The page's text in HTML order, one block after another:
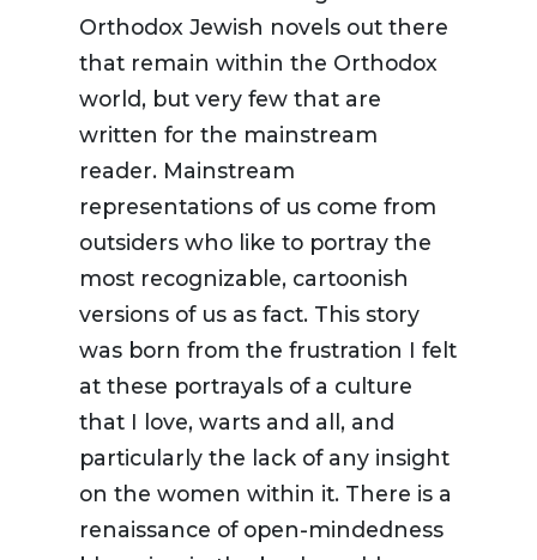
Orthodox Jewish novels out there
that remain within the Orthodox
world, but very few that are
written for the mainstream
reader. Mainstream
representations of us come from
outsiders who like to portray the
most recognizable, cartoonish
versions of us as fact. This story
was born from the frustration I felt
at these portrayals of a culture
that I love, warts and all, and
particularly the lack of any insight
on the women within it. There is a
renaissance of open-mindedness